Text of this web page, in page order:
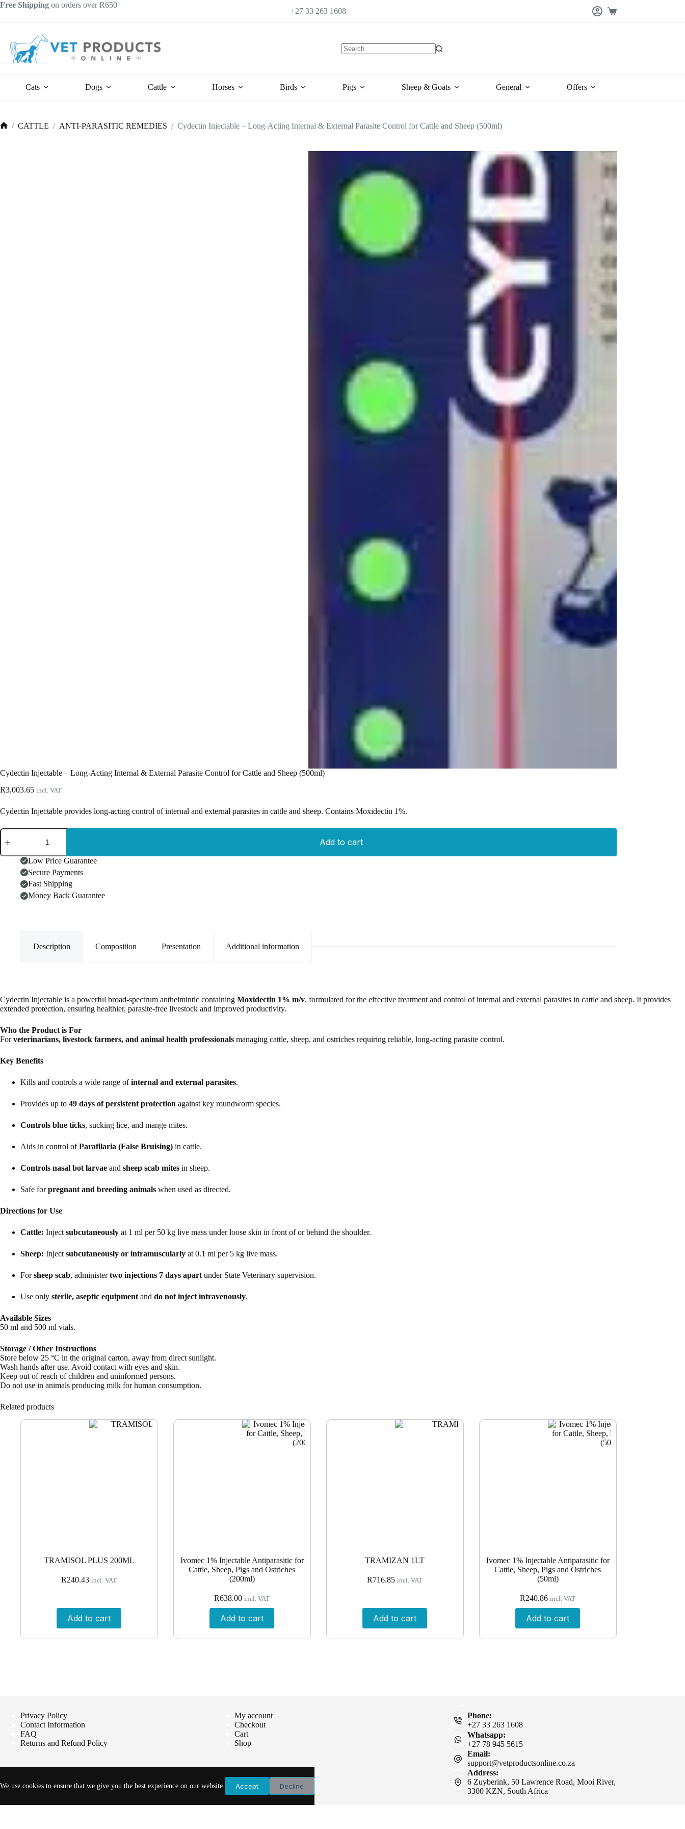
Skip
We use cookies to ensure that we give you the best experience on our website. Accept Decline
Free Shipping on orders over R650
+27 33 263 1608
Shopping
Cats Dogs Cattle Horses Birds Pigs Sheep & Goats General Offers
/ CATTLE / ANTI-PARASITIC REMEDIES / Cydectin Injectable – Long-Acting Internal & External Parasite Control for Cattle and Sheep (500ml)
Cydectin Injectable – Long-Acting Internal & External Parasite Control for Cattle and Sheep (500ml)
R3,003.65 incl. VAT
Cydectin Injectable provides long-acting control of internal and external parasites in cattle and sheep. Contains Moxidectin 1%.
Cydectin
Injectable
Long-
Internal
External
Parasite
Add to cart
Low Price Guarantee
Secure Payments
Fast Shipping
Money Back Guarantee
Description Composition Presentation Additional information
Cydectin Injectable is a powerful broad-spectrum anthelmintic containing Moxidectin 1% m/v, formulated for the effective treatment and control of internal and external parasites in cattle and sheep. It provides
extended protection, ensuring healthier, parasite-free livestock and improved productivity.
Who the Product is For
Forveterinarians, livestock farmers, and animal health professionals managing cattle, sheep, and ostriches requiring reliable, long-acting parasite control.
Key Benefits
Kills and controls a wide range ofinternal and external parasites.
Provides up to 49 days of persistent protection against key roundworm species.
Controls blue ticks, sucking lice, and mange mites.
Aids in control ofParafilaria (False Bruising) in cattle.
Controls nasal bot larvae and sheep scab mites in sheep.
Safe forpregnant and breeding animals when used as directed.
Directions for Use
Cattle: Inject subcutaneously at 1 ml per 50 kg live mass under loose skin in front of or behind the shoulder.
Sheep: Inject subcutaneously or intramuscularly at 0.1 ml per 5 kg live mass.
Forsheep scab, administertwo injections 7 days apart under State Veterinary supervision.
Use only sterile, aseptic equipment and do not inject intravenously.
Available Sizes
50 ml and 500 ml vials.
Storage / Other Instructions
Store below 25 °C in the original carton, away from direct sunlight.
Wash hands after use. Avoid contact with eyes and skin.
Keep out of reach of children and uninformed persons.
Do not use in animals producing milk for human consumption.
Related products
TRAMISOL PLUS 200ML
R240.43 incl. VAT
Add to cart
Ivomec 1% Injectable Antiparasitic for
Cattle, Sheep, Pigs and Ostriches
(200ml)
R638.00 incl. VAT
Add to cart
TRAMIZAN 1LT
R716.85 incl. VAT
Add to cart
Ivomec 1% Injectable Antiparasitic for
Cattle, Sheep, Pigs and Ostriches
(50ml)
R240.86 incl. VAT
Add to cart
Privacy Policy
Contact Information
FAQ
Returns and Refund Policy
My account
Checkout
Cart
Shop
Phone:
+27 33 263 1608
Whatsapp:
+27 78 945 5615
Email:
support@vetproductsonline.co.za
Address:
6 Zuyberink, 50 Lawrence Road, Mooi River,
3300 KZN, South Africa